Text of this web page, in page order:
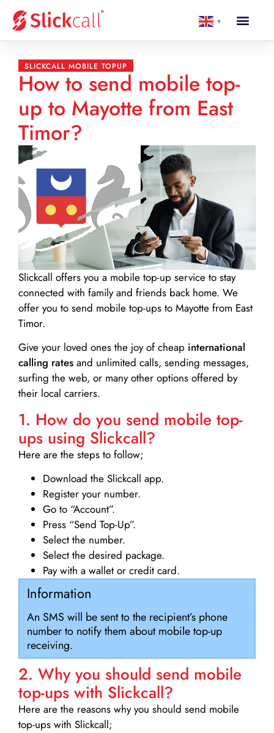
▼
SLICKCALL MOBILE TOPUP
How to send mobile top-
up to Mayotte from East
Timor?
Slickcall offers you a mobile top-up service to stay
connected with family and friends back home. We
offer you to send mobile top-ups to Mayotte from East
Timor.
Give your loved ones the joy of cheap international
calling rates and unlimited calls, sending messages,
surfing the web, or many other options offered by
their local carriers.
1. How do you send mobile top-
ups using Slickcall?
Here are the steps to follow;
Download the Slickcall app.
Register your number.
Go to “Account”.
Press “Send Top-Up”.
Select the number.
Select the desired package.
Pay with a wallet or credit card.
Information
An SMS will be sent to the recipient’s phone
number to notify them about mobile top-up
receiving.
2. Why you should send mobile
top-ups with Slickcall?
Here are the reasons why you should send mobile
top-ups with Slickcall;